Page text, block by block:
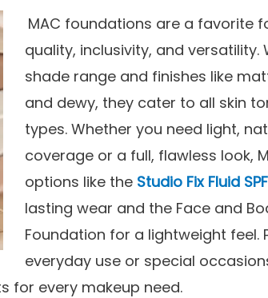
MAC foundations are a favorite
quality, inclusivity, and versatility.
shade range and finishes like
and dewy, they cater to all skin
types. Whether you need light,
coverage or a full, flawless look,
options like the Studio Fix Fluid
lasting wear and the Face and
Foundation for a lightweight feel.
everyday use or special
for every makeup need.